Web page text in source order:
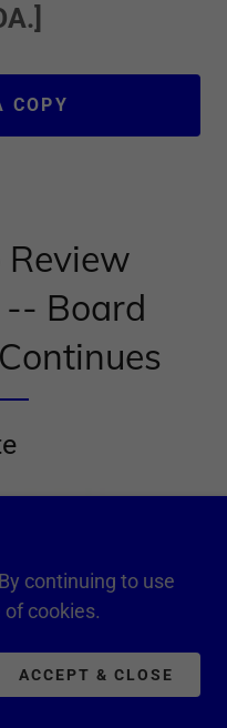
COPY
Review
-- Board
continuing to use
cookies.
ACCEPT & CLOSE